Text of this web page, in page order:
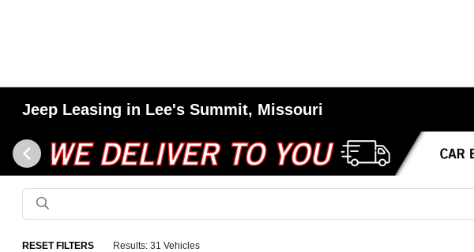
Jeep Leasing in Lee's Summit, Missouri
RESET FILTERS Results: 31 Vehicles